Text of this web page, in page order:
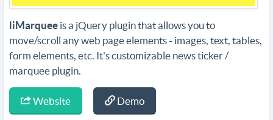
liMarquee is a jQuery plugin that allows you to
move/scroll any web page elements - images, text, tables,
form elements, etc. It's customizable news ticker /
marquee plugin.
Website Demo